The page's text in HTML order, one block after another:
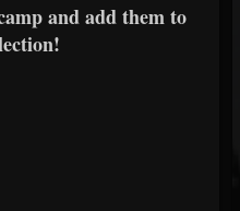
and add them to